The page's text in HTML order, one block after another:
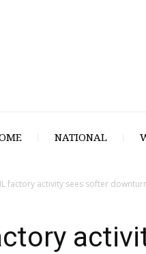
NATIONAL
factory activity sees softer